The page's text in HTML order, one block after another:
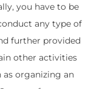
you have to be
any type of
further provided
other activities
organizing an